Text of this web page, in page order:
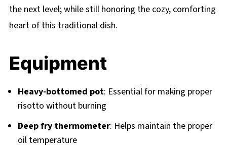
the next level; while still honoring the cozy, comforting
heart of this traditional dish.
Equipment
Heavy-bottomed pot: Essential for making proper
risotto without burning
Deep fry thermometer: Helps maintain the proper
oil temperature